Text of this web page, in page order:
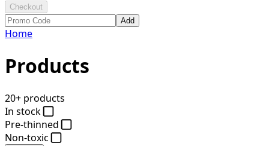
Checkout
Add
Home
Products
20+ products
In stock
Pre-thinned
Non-toxic